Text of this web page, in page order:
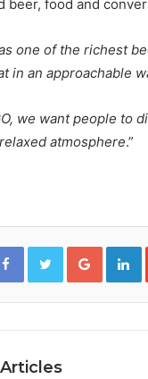
beer, food and
one of the richest
in an approachable
we want people to
atmosphere.”
FacebookTwitter